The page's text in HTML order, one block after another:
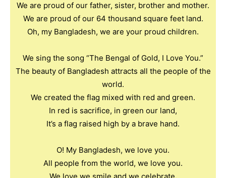
We are proud of our father, sister, brother and mother.
We are proud of our 64 thousand square feet land.
Oh, my Bangladesh, we are your proud children.
We sing the song “The Bengal of Gold, I Love You.”
The beauty of Bangladesh attracts all the people of the
world.
We created the flag mixed with red and green.
In red is sacrifice, in green our land,
It’s a flag raised high by a brave hand.
O! My Bangladesh, we love you.
All people from the world, we love you.